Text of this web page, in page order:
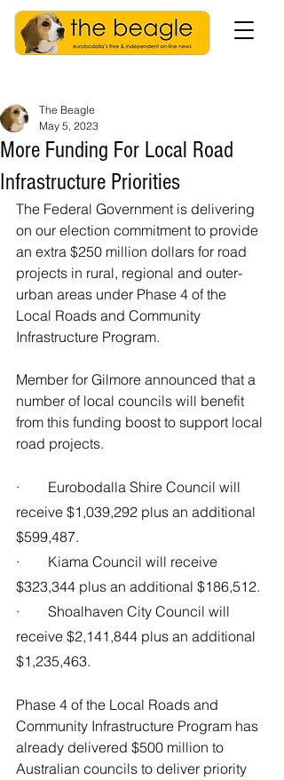
More Funding For Local Road
Infrastructure Priorities
The Beagle
May 5, 2023
The Federal Government is delivering
on our election commitment to provide
an extra $250 million dollars for road
projects in rural, regional and outer-
urban areas under Phase 4 of the
Local Roads and Community
Infrastructure Program.
Member for Gilmore announced that a
number of local councils will benefit
from this funding boost to support local
road projects.
·        Eurobodalla Shire Council will
receive $1,039,292 plus an additional
$599,487.
·        Kiama Council will receive
$323,344 plus an additional $186,512.
·        Shoalhaven City Council will
receive $2,141,844 plus an additional
$1,235,463.
Phase 4 of the Local Roads and
Community Infrastructure Program has
already delivered $500 million to
Australian councils to deliver priority